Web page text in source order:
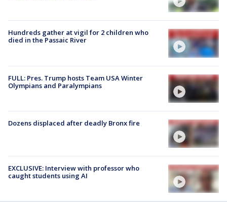
Hundreds gather at vigil for 2 children who
died in the Passaic River
FULL: Pres. Trump hosts Team USA Winter
Olympians and Paralympians
Dozens displaced after deadly Bronx fire
EXCLUSIVE: Interview with professor who
caught students using AI